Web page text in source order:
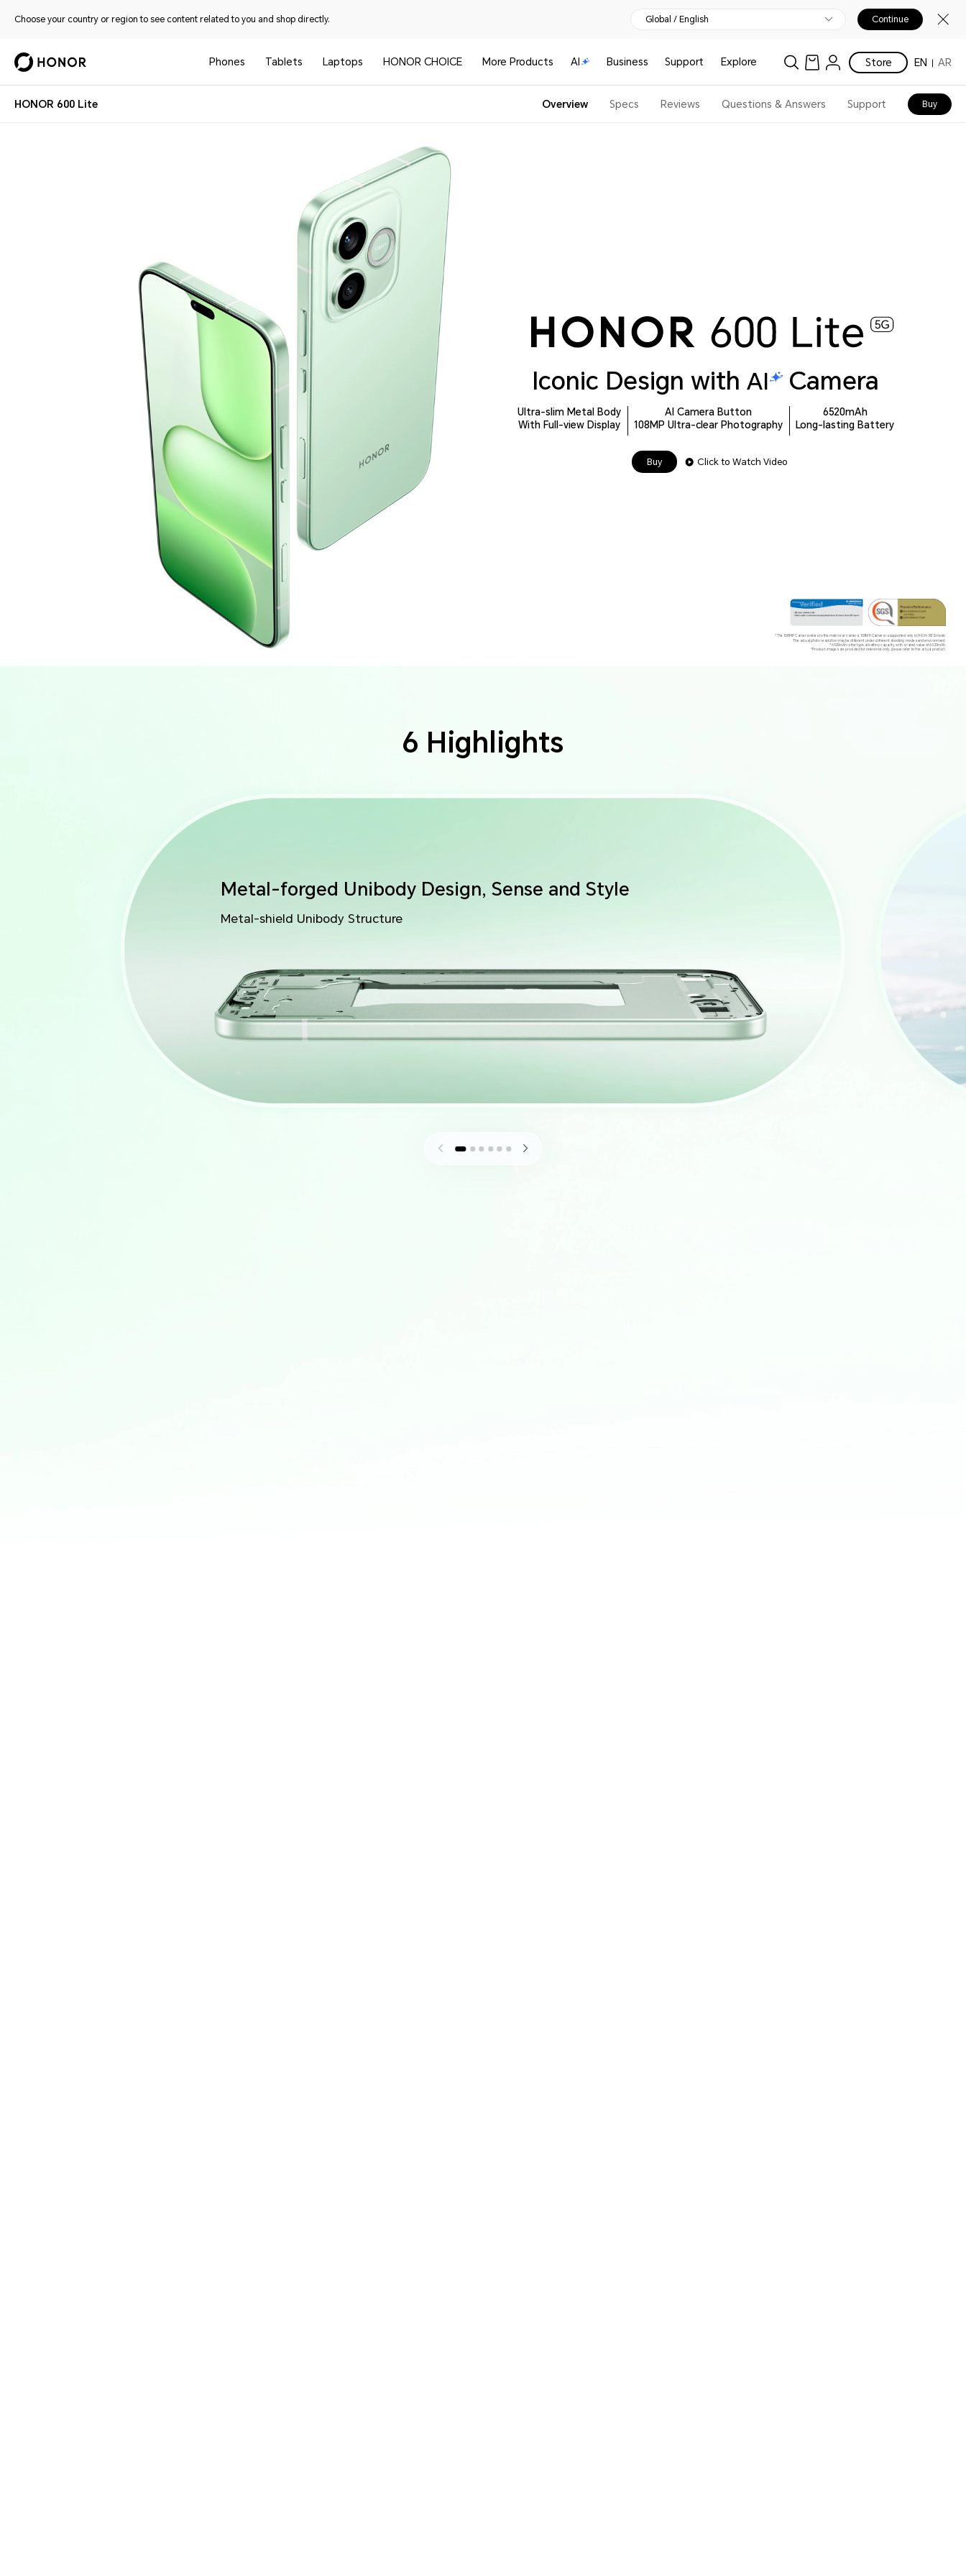
Choose your country or region to see content related to you and shop directly. Global / English Continue
Phones Tablets Laptops HONOR CHOICE More Products AI Business Support Explore Store EN AR
HONOR 600 Lite Overview Specs Reviews Questions & Answers Support Buy
Iconic Design with Camera
Ultra-slim Metal Body
With Full-view Display
AI Camera Button
108MP Ultra-clear Photography
6520mAh
Long-lasting Battery
Buy Click to Watch Video
*The 108MP Camera refers to the main rear camera. 108MP Camera is supported only in HIGH-RES mode.
The actual photo resolution may be different under different shooting modes and environment.
*6520mAh is the typical battery capacity, with a rated value of 6320mAh.
*Product images are provided for reference only, please refer to the actual product.
6 Highlights
Metal-forged Unibody Design, Sense and Style
Metal-shield Unibody Structure